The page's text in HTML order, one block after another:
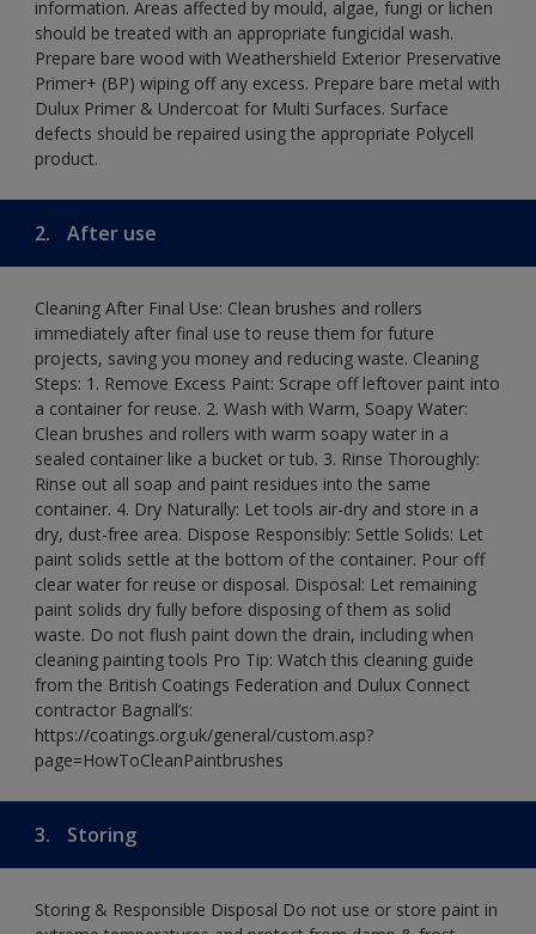
information. Areas affected by mould, algae, fungi or lichen
should be treated with an appropriate fungicidal wash.
Prepare bare wood with Weathershield Exterior Preservative
Primer+ (BP) wiping off any excess. Prepare bare metal with
Dulux Primer & Undercoat for Multi Surfaces. Surface
defects should be repaired using the appropriate Polycell
product.
2. After use
Cleaning After Final Use: Clean brushes and rollers
immediately after final use to reuse them for future
projects, saving you money and reducing waste. Cleaning
Steps: 1. Remove Excess Paint: Scrape off leftover paint into
a container for reuse. 2. Wash with Warm, Soapy Water:
Clean brushes and rollers with warm soapy water in a
sealed container like a bucket or tub. 3. Rinse Thoroughly:
Rinse out all soap and paint residues into the same
container. 4. Dry Naturally: Let tools air-dry and store in a
dry, dust-free area. Dispose Responsibly: Settle Solids: Let
paint solids settle at the bottom of the container. Pour off
clear water for reuse or disposal. Disposal: Let remaining
paint solids dry fully before disposing of them as solid
waste. Do not flush paint down the drain, including when
cleaning painting tools Pro Tip: Watch this cleaning guide
from the British Coatings Federation and Dulux Connect
contractor Bagnall’s:
https://coatings.org.uk/general/custom.asp?
page=HowToCleanPaintbrushes
3. Storing
Storing & Responsible Disposal Do not use or store paint in